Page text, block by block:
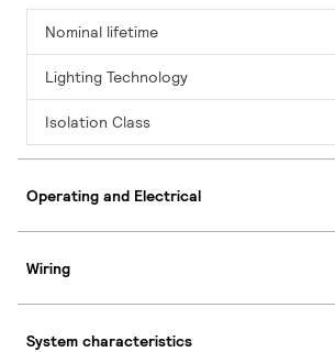
Nominal lifetime
Lighting Technology
Isolation Class
Operating and Electrical
Wiring
System characteristics